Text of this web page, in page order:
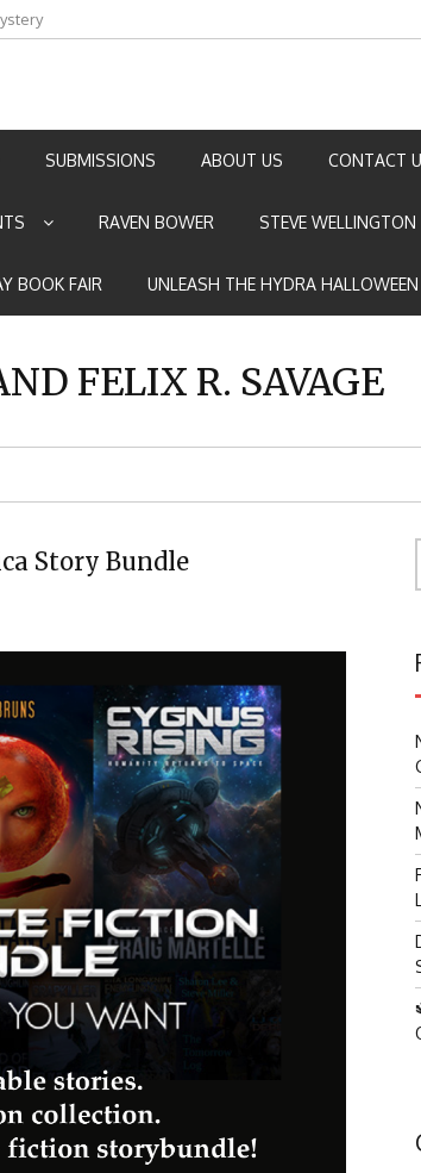
SUBMISSIONS ABOUT US CONTACT
RAVEN BOWER STEVE WELLINGTON
BOOK FAIR UNLEASH THE HYDRA
FELIX R. SAVAGE
Story Bundle